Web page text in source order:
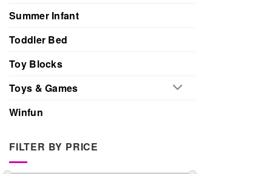
Summer Infant
Toddler Bed
Toy Blocks
Toys & Games
Winfun
FILTER BY PRICE